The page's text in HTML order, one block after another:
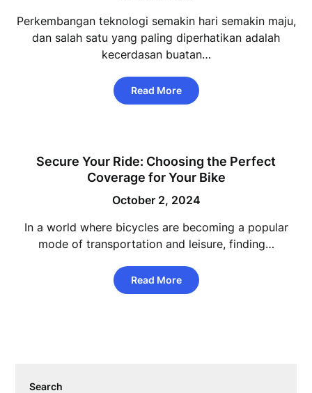
Perkembangan teknologi semakin hari semakin maju,
dan salah satu yang paling diperhatikan adalah
kecerdasan buatan…
Read More
Secure Your Ride: Choosing the Perfect
Coverage for Your Bike
October 2, 2024
In a world where bicycles are becoming a popular
mode of transportation and leisure, finding…
Read More
Search